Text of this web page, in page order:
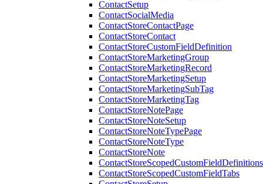
ContactSetup
ContactSocialMedia
ContactStoreContactPage
ContactStoreContact
ContactStoreCustomFieldDefinition
ContactStoreMarketingGroup
ContactStoreMarketingRecord
ContactStoreMarketingSetup
ContactStoreMarketingSubTag
ContactStoreMarketingTag
ContactStoreNotePage
ContactStoreNoteSetup
ContactStoreNoteTypePage
ContactStoreNoteType
ContactStoreNote
ContactStoreScopedCustomFieldDefinitions
ContactStoreScopedCustomFieldTabs